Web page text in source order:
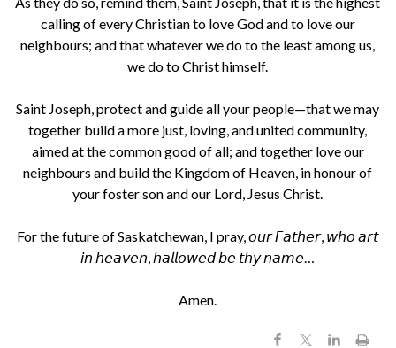
calling of every Christian to love God and to love our
neighbours; and that whatever we do to the least among us,
we do to Christ himself.
Saint Joseph, protect and guide all your people—that we may
together build a more just, loving, and united community,
aimed at the common good of all; and together love our
neighbours and build the Kingdom of Heaven, in honour of
your foster son and our Lord, Jesus Christ.
For the future of Saskatchewan, I pray, 𝘰𝘶𝘳 𝘍𝘢𝘵𝘩𝘦𝘳, 𝘸𝘩𝘰 𝘢𝘳𝘵
𝘪𝘯 𝘩𝘦𝘢𝘷𝘦𝘯, 𝘩𝘢𝘭𝘭𝘰𝘸𝘦𝘥 𝘣𝘦 𝘵𝘩𝘺 𝘯𝘢𝘮𝘦…
Amen.